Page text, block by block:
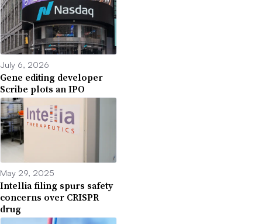
July 6, 2026
Gene editing developer
Scribe plots an IPO
May 29, 2025
Intellia filing spurs safety
concerns over CRISPR
drug